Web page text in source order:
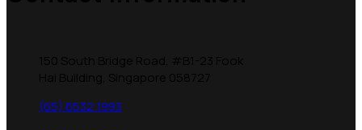
(65) 6532 1993